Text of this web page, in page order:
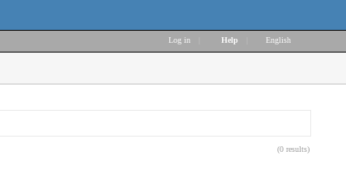
Log in Help English
(0 results)